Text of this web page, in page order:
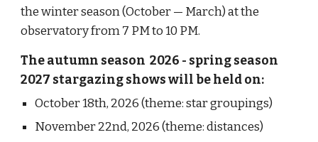
the winter season (October — March) at the
observatoryfrom 7 PM to 10 PM.
Theautumn season 2026 - spring season
2027 stargazing shows will be held on:
October 18th, 2026 (theme: star groupings)
November 22nd, 2026 (theme: distances)